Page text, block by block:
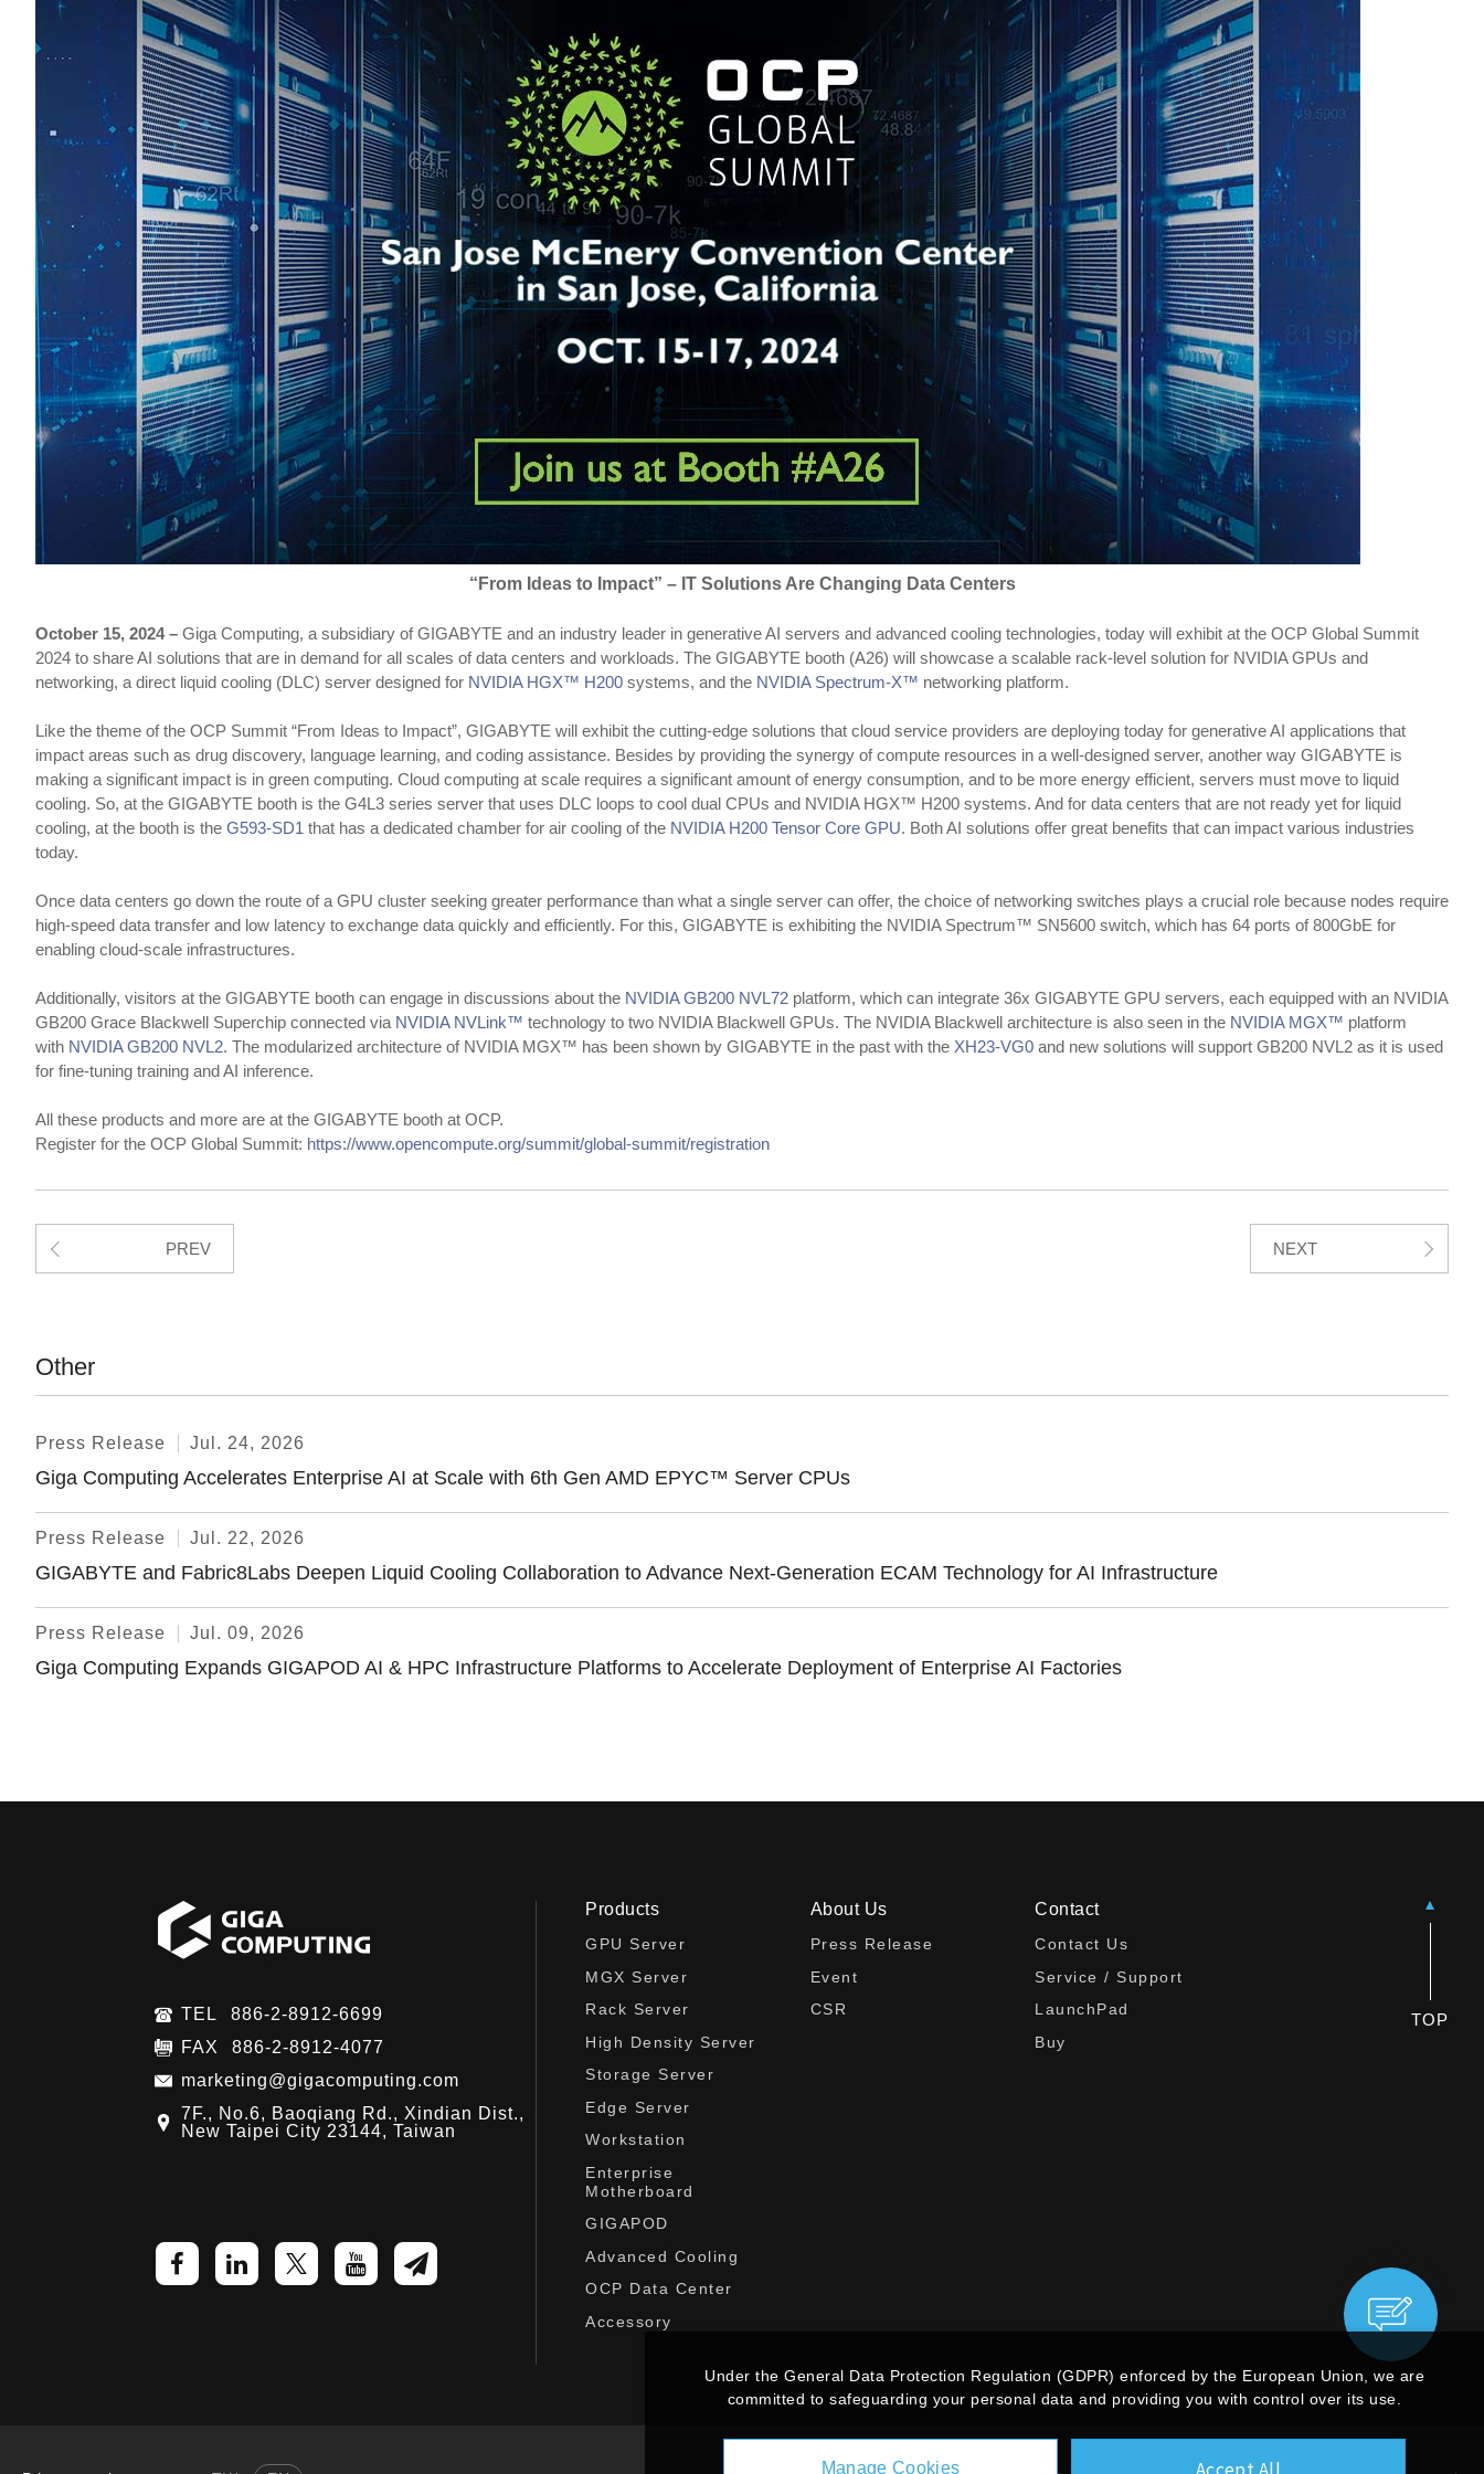
“From Ideas to Impact” – IT Solutions Are Changing Data Centers
October 15, 2024 – Giga Computing, a subsidiary of GIGABYTE and an industry leader in generative AI servers and advanced cooling technologies, today will exhibit at the OCP Global Summit
2024 to share AI solutions that are in demand for all scales of data centers and workloads. The GIGABYTE booth (A26) will showcase a scalable rack-level solution for NVIDIA GPUs and
networking, a direct liquid cooling (DLC) server designed for NVIDIA HGX™ H200 systems, and the NVIDIA Spectrum-X™ networking platform.
Like the theme of the OCP Summit “From Ideas to Impact”, GIGABYTE will exhibit the cutting-edge solutions that cloud service providers are deploying today for generative AI applications that
impact areas such as drug discovery, language learning, and coding assistance. Besides by providing the synergy of compute resources in a well-designed server, another way GIGABYTE is
making a significant impact is in green computing. Cloud computing at scale requires a significant amount of energy consumption, and to be more energy efficient, servers must move to liquid
cooling. So, at the GIGABYTE booth is the G4L3 series server that uses DLC loops to cool dual CPUs and NVIDIA HGX™ H200 systems. And for data centers that are not ready yet for liquid
cooling, at the booth is the G593-SD1 that has a dedicated chamber for air cooling of the NVIDIA H200 Tensor Core GPU. Both AI solutions offer great benefits that can impact various industries
today.
Once data centers go down the route of a GPU cluster seeking greater performance than what a single server can offer, the choice of networking switches plays a crucial role because nodes require
high-speed data transfer and low latency to exchange data quickly and efficiently. For this, GIGABYTE is exhibiting the NVIDIA Spectrum™ SN5600 switch, which has 64 ports of 800GbE for
enabling cloud-scale infrastructures.
Additionally, visitors at the GIGABYTE booth can engage in discussions about the NVIDIA GB200 NVL72 platform, which can integrate 36x GIGABYTE GPU servers, each equipped with an NVIDIA
GB200 Grace Blackwell Superchip connected via NVIDIA NVLink™ technology to two NVIDIA Blackwell GPUs. The NVIDIA Blackwell architecture is also seen in the NVIDIA MGX™ platform
with NVIDIA GB200 NVL2. The modularized architecture of NVIDIA MGX™ has been shown by GIGABYTE in the past with the XH23-VG0 and new solutions will support GB200 NVL2 as it is used
for fine-tuning training and AI inference.
All these products and more are at the GIGABYTE booth at OCP.
Register for the OCP Global Summit: https://www.opencompute.org/summit/global-summit/registration
PREV NEXT
Other
Press Release Jul. 24, 2026
Giga Computing Accelerates Enterprise AI at Scale with 6th Gen AMD EPYC™ Server CPUs
Press Release Jul. 22, 2026
GIGABYTE and Fabric8Labs Deepen Liquid Cooling Collaboration to Advance Next-Generation ECAM Technology for AI Infrastructure
Press Release Jul. 09, 2026
Giga Computing Expands GIGAPOD AI & HPC Infrastructure Platforms to Accelerate Deployment of Enterprise AI Factories
TEL
886-2-8912-6699
FAX
886-2-8912-4077
marketing@gigacomputing.com
7F., No.6, Baoqiang Rd., Xindian Dist.,
New Taipei City 23144, Taiwan
Products
GPU Server
MGX Server
Rack Server
High Density Server
Storage Server
Edge Server
Workstation
Enterprise
Motherboard
GIGAPOD
Advanced Cooling
OCP Data Center
Accessory
About Us
Press Release
Event
CSR
Contact
Contact Us
Service / Support
LaunchPad
Buy
TOP
In The News
Press Release
Event
Explore
Contact Us
Under the General Data Protection Regulation (GDPR) enforced by the European Union, we are
committed to safeguarding your personal data and providing you with control over its use.
Manage Cookies Accept All